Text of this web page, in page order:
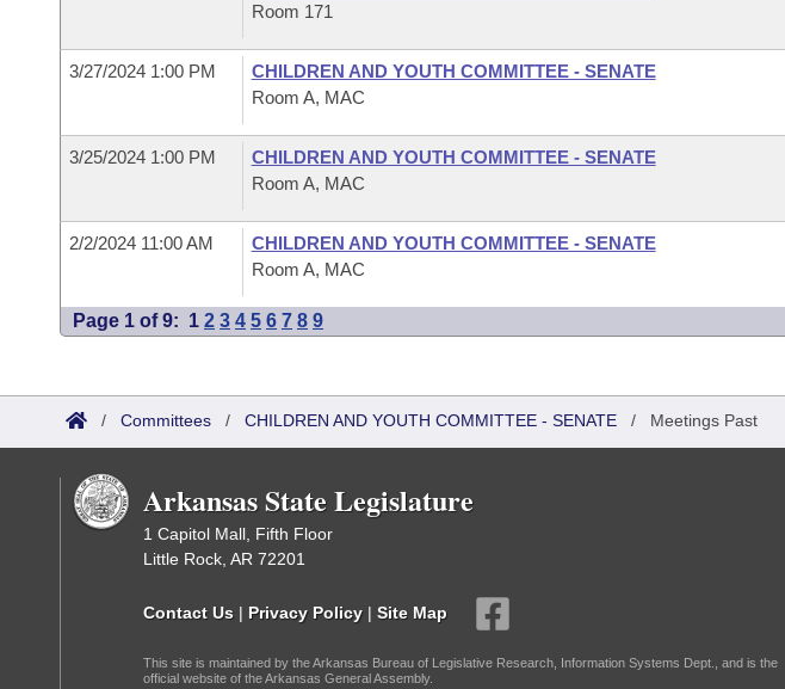
Room 171
3/27/2024 1:00 PM
CHILDREN AND YOUTH COMMITTEE - SENATE
Room A, MAC
3/25/2024 1:00 PM
CHILDREN AND YOUTH COMMITTEE - SENATE
Room A, MAC
2/2/2024 11:00 AM
CHILDREN AND YOUTH COMMITTEE - SENATE
Room A, MAC
Page 1 of 9: 1 2 3 4 5 6 7 8 9
/ Committees / CHILDREN AND YOUTH COMMITTEE - SENATE / Meetings Past
Arkansas State Legislature
1 Capitol Mall, Fifth Floor
Little Rock, AR 72201
Contact Us | Privacy Policy | Site Map
This site is maintained by the Arkansas Bureau of Legislative Research, Information Systems Dept., and is the
official website of the Arkansas General Assembly.